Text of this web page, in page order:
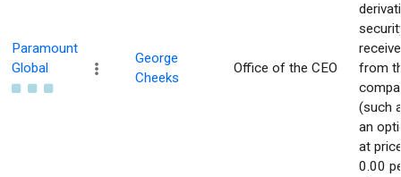
Paramount
Global
George
Cheeks
Office of the CEO
from
(such
an
at
0.00